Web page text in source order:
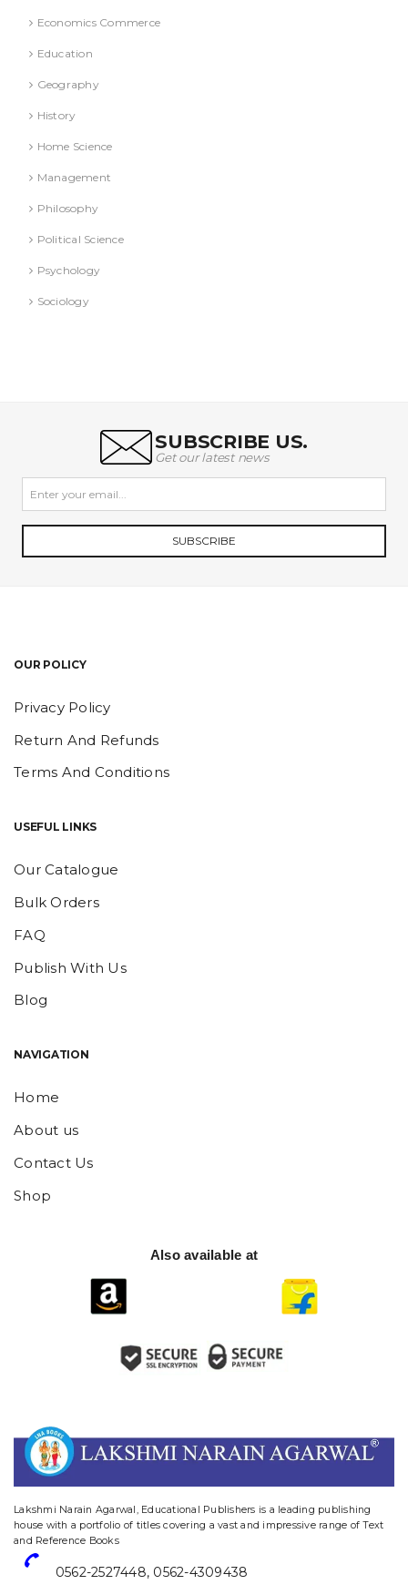
Economics Commerce
Education
Geography
History
Home Science
Management
Philosophy
Political Science
Psychology
Sociology
SUBSCRIBE US.
Get our latest news
SUBSCRIBE
OUR POLICY
Privacy Policy
Return And Refunds
Terms And Conditions
USEFUL LINKS
Our Catalogue
Bulk Orders
FAQ
Publish With Us
Blog
NAVIGATION
Home
About us
Contact Us
Shop
Also available at
Lakshmi Narain Agarwal, Educational Publishers is a leading publishing
house with a portfolio of titles covering a vast and impressive range of Text
and Reference Books
0562-2527448, 0562-4309438